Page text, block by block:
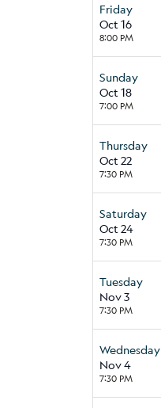
Friday
Oct 16
8:00 PM
Sunday
Oct 18
7:00 PM
Thursday
Oct 22
7:30 PM
Saturday
Oct 24
7:30 PM
Tuesday
Nov 3
7:30 PM
Wednesday
Nov 4
7:30 PM